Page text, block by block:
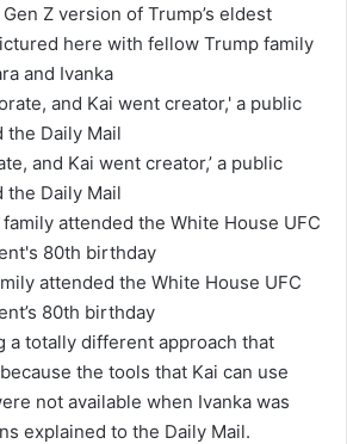
Z version of Trump’s eldest
here with fellow Trump family
and Ivanka
and Kai went creator,’ a public
Daily Mail
attended the White House UFC
80th birthday
a totally different approach that
the tools that Kai can use
not available when Ivanka was
explained to the Daily Mail.